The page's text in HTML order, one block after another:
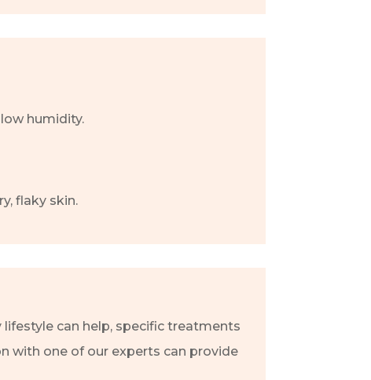
humidity.
flaky skin.
can help, specific treatments
with one of our experts can provide